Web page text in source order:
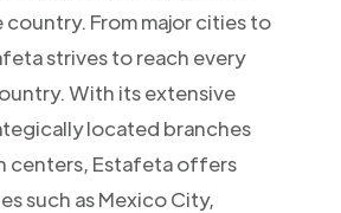
From major cities to
strives to reach every
With its extensive
located branches
centers, Estafeta offers
such as Mexico City,